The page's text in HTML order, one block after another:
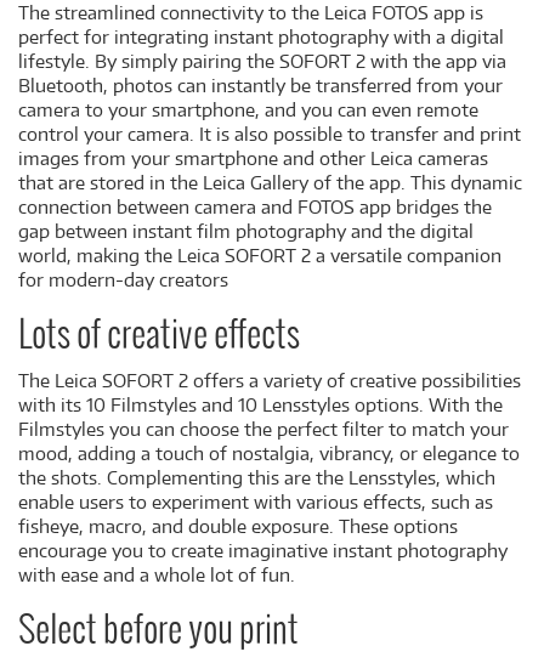
The streamlined connectivity to the Leica FOTOS app is
perfect for integrating instant photography with a digital
lifestyle. By simply pairing the SOFORT 2 with the app via
Bluetooth, photos can instantly be transferred from your
camera to your smartphone, and you can even remote
control your camera. It is also possible to transfer and print
images from your smartphone and other Leica cameras
that are stored in the Leica Gallery of the app. This dynamic
connection between camera and FOTOS app bridges the
gap between instant film photography and the digital
world, making the Leica SOFORT 2 a versatile companion
for modern-day creators
Lots of creative effects
The Leica SOFORT 2 offers a variety of creative possibilities
with its 10 Filmstyles and 10 Lensstyles options. With the
Filmstyles you can choose the perfect filter to match your
mood, adding a touch of nostalgia, vibrancy, or elegance to
the shots. Complementing this are the Lensstyles, which
enable users to experiment with various effects, such as
fisheye, macro, and double exposure. These options
encourage you to create imaginative instant photography
with ease and a whole lot of fun.
Select before you print